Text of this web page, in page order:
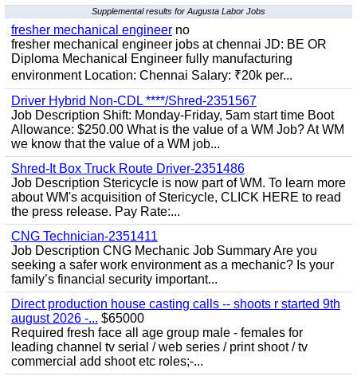
Supplemental results for Augusta Labor Jobs
fresher mechanical engineer no
fresher mechanical engineer jobs at chennai JD: BE OR
Diploma Mechanical Engineer fully manufacturing
environment Location: Chennai Salary: ₹20k per...
Driver Hybrid Non-CDL ****/Shred-2351567
Job Description Shift: Monday-Friday, 5am start time Boot
Allowance: $250.00 What is the value of a WM Job? At WM
we know that the value of a WM job...
Shred-It Box Truck Route Driver-2351486
Job Description Stericycle is now part of WM. To learn more
about WM's acquisition of Stericycle, CLICK HERE to read
the press release. Pay Rate:...
CNG Technician-2351411
Job Description CNG Mechanic Job Summary Are you
seeking a safer work environment as a mechanic? Is your
family’s financial security important...
Direct production house casting calls -- shoots r started 9th
august 2026 -... $65000
Required fresh face all age group male - females for
leading channel tv serial / web series / print shoot / tv
commercial add shoot etc roles;-...